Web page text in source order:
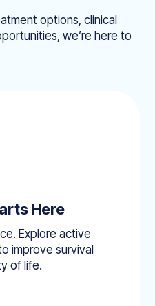
options, clinical
we’re here to
Here
Explore active
improve survival
of life.